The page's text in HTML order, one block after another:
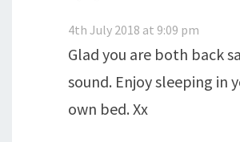
4th July 2018 at 9:09 pm
Glad you are both back
sound. Enjoy sleeping in
own bed. Xx